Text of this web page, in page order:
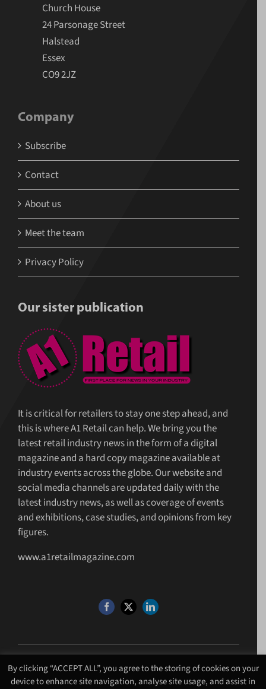
Church House
24 Parsonage Street
Halstead
Essex
CO9 2JZ
Company
Subscribe
Contact
About us
Meet the team
Privacy Policy
Our sister publication
It is critical for retailers to stay one step ahead, and
this is where A1 Retail can help. We bring you the
latest retail industry news in the form of a digital
magazine and a hard copy magazine available at
industry events across the globe. Our website and
social media channels are updated daily with the
latest industry news, as well as coverage of events
and exhibitions, case studies, and opinions from key
figures.
www.a1retailmagazine.com
©Copyright 4 U MEDIA LIMITED T/A A1 Media2026. All Rights Reserved |
Website Designby Chalk Media.
By clicking “ACCEPT ALL”, you agree to the storing of cookies on your
device to enhance site navigation, analyse site usage, and assist in